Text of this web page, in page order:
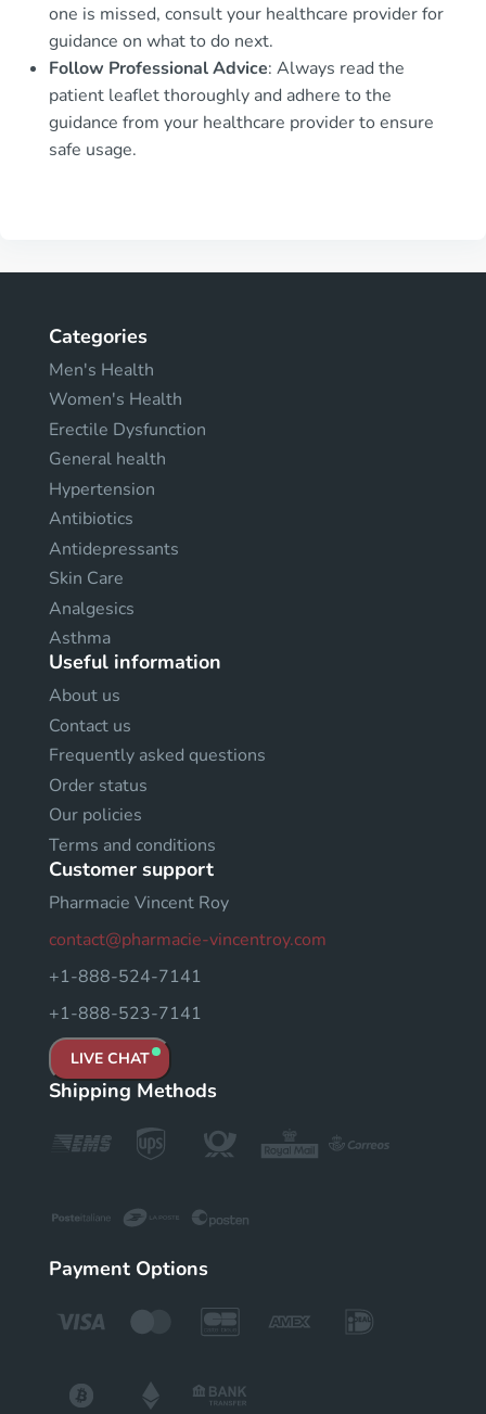
one is missed, consult your healthcare provider for
guidance on what to do next.
Follow Professional Advice: Always read the
patient leaflet thoroughly and adhere to the
guidance from your healthcare provider to ensure
safe usage.
Categories
Men's Health
Women's Health
Erectile Dysfunction
General health
Hypertension
Antibiotics
Antidepressants
Skin Care
Analgesics
Asthma
Useful information
About us
Contact us
Frequently asked questions
Order status
Our policies
Terms and conditions
Customer support
Pharmacie Vincent Roy
contact@pharmacie-vincentroy.com
+1-888-524-7141
+1-888-523-7141
LIVE CHAT
Shipping Methods
Payment Options